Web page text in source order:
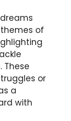
of
These
or
a
with